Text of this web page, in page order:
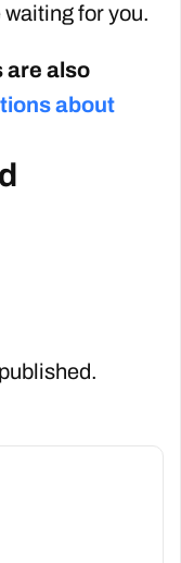
for you.
are also
about